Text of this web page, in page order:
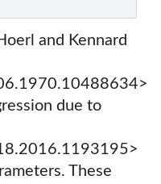
and Kennard
due to
These